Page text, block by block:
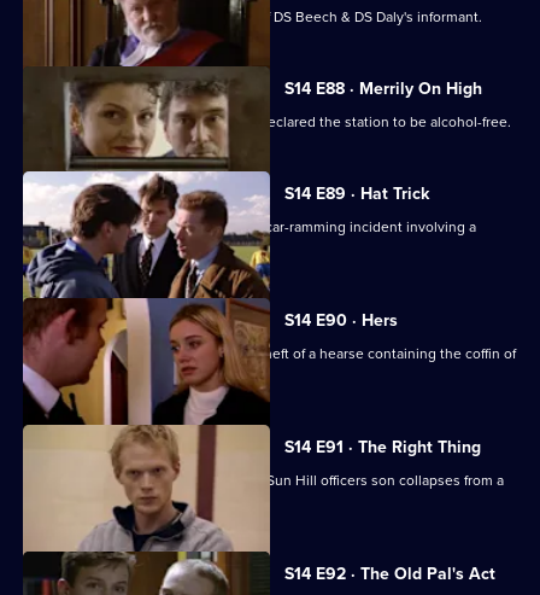
A judge decides to reveal the name of DS Beech & DS Daly's informant.
S14 E88 · Merrily On High
It's Christmas Eve, but AC Hicks has declared the station to be alcohol-free.
S14 E89 · Hat Trick
DS Boulton & DC Skase investigate a car-ramming incident involving a
member of a pub team.
S14 E90 · Hers
PC Stamp & WPC Page look into the theft of a hearse containing the coffin of
a thief.
S14 E91 · The Right Thing
Sgt Cryer investigates when a former Sun Hill officers son collapses from a
drug overdose.
S14 E92 · The Old Pal's Act